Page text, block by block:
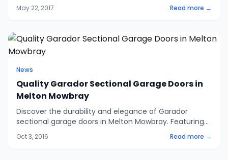
racing green finish. Visit our showroom or contact us
for more details.
May 22, 2017 Read more →
News
Quality Garador Sectional Garage Doors in
Melton Mowbray
Discover the durability and elegance of Garador
sectional garage doors in Melton Mowbray. Featuring
42mm insulated panels and automatic operation,
these doors offer superior protection and
Oct 3, 2016 Read more →